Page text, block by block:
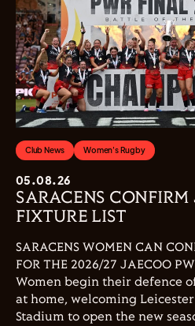
Club News Women's Rugby
05.08.26
SARACENS
FIXTURE LIST
SARACENS WOMEN CAN
FOR THE 2026/27 JAECOO
Women begin their defence
at home, welcoming
Stadium to open the new